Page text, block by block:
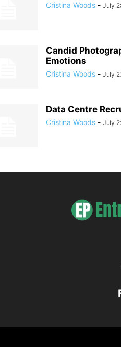
Cristina Woods - July
Candid
Emotions
Cristina Woods - July
Data Centre
Cristina Woods - July